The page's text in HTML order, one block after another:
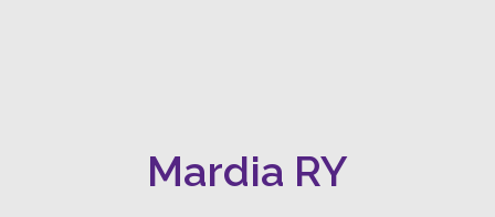
Mardia RY